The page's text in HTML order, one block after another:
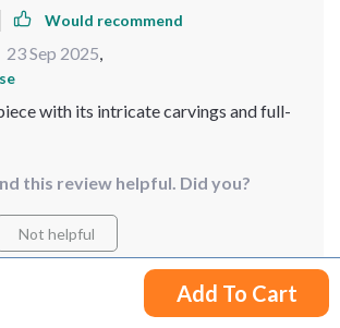
Add To Cart
Would recommend
23 Sep 2025
with its intricate carvings and full-
this review helpful. Did you?
Not helpful